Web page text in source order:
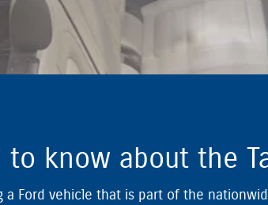
to know about the
Ford vehicle that is part of the